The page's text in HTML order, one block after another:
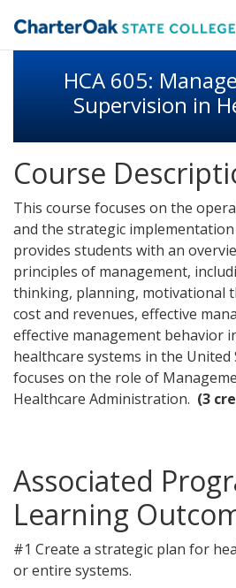
HCA 605:
Supervision in
Course
This course focuses on the
and the strategic
provides students with an
principles of management,
thinking, planning, motivational
cost and revenues, effective
effective management behavior
healthcare systems in the United
focuses on the role of
Healthcare Administration. (3
Associated
Learning
#1 Create a strategic plan for
or entire systems.